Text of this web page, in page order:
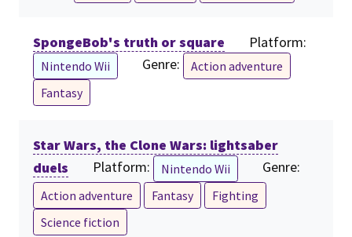
SpongeBob's truth or square Platform:
Nintendo Wii Genre:
Action adventure
Fantasy
Star Wars, the Clone Wars: lightsaber
duels
Platform: Nintendo Wii Genre:
Action adventure Fantasy
Fighting
Science fiction